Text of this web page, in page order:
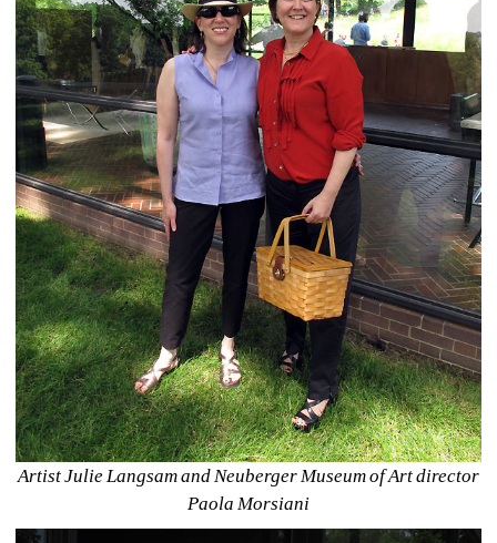
Artist Julie Langsam and Neuberger Museum of Art director
Paola Morsiani